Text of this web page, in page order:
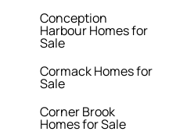
Conception
Harbour Homes for
Sale
Cormack Homes for
Sale
Corner Brook
Homes for Sale